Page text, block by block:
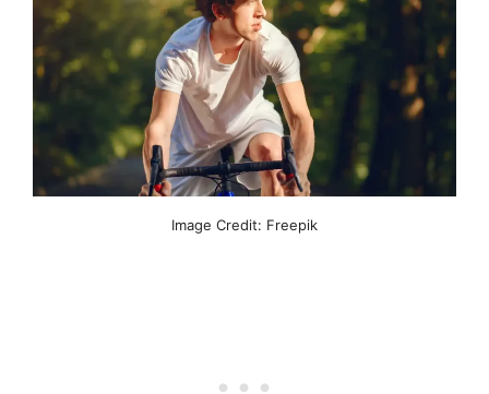
Image Credit: Freepik